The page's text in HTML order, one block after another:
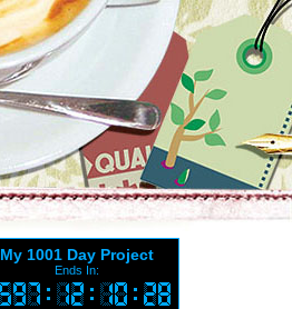
My 1001 Day Project
Ends In: